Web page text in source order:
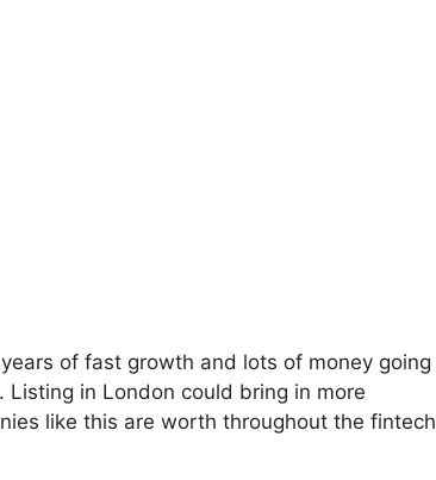
of fast growth and lots of money going
in London could bring in more
like this are worth throughout the fintech